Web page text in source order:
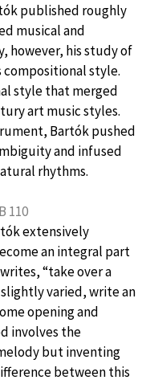
published roughly
musical and
however, his study of
style.
style that merged
art music styles.
Bartók pushed
and infused
rhythms.
110
extensively
an integral part
“take over a
varied, write an
opening and
involves the
but inventing
between this